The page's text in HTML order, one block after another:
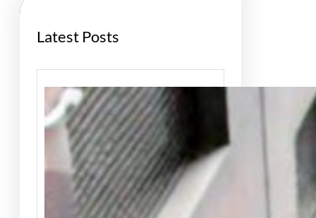
Latest Posts